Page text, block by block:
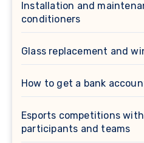
Installation and
conditioners
Glass replacement and
How to get a bank
Esports competitions
participants and teams